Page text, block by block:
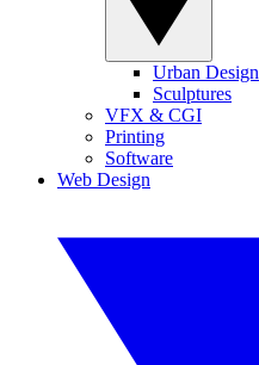
Urban Design
Sculptures
VFX & CGI
Printing
Software
Web Design